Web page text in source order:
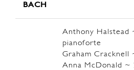
BACH
Anthony Halstead
pianoforte
Graham Cracknell
Anna McDonald ~